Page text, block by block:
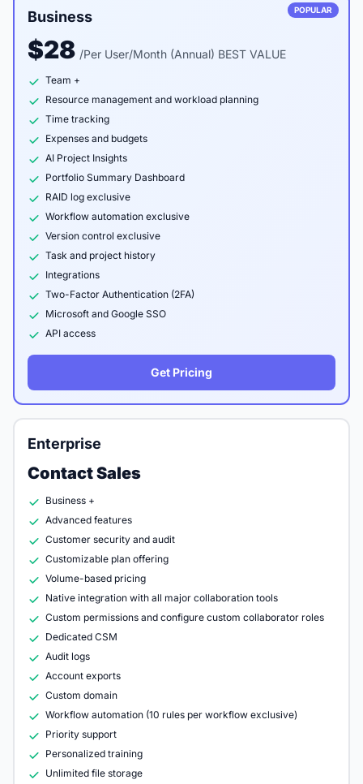
POPULAR
Business
$28 /Per User/Month (Annual) BEST VALUE
Team +
Resource management and workload planning
Time tracking
Expenses and budgets
AI Project Insights
Portfolio Summary Dashboard
RAID log exclusive
Workflow automation exclusive
Version control exclusive
Task and project history
Integrations
Two-Factor Authentication (2FA)
Microsoft and Google SSO
API access
Get Pricing
Enterprise
Contact Sales
Business +
Advanced features
Customer security and audit
Customizable plan offering
Volume-based pricing
Native integration with all major collaboration tools
Custom permissions and configure custom collaborator roles
Dedicated CSM
Audit logs
Account exports
Custom domain
Workflow automation (10 rules per workflow exclusive)
Priority support
Personalized training
Unlimited file storage